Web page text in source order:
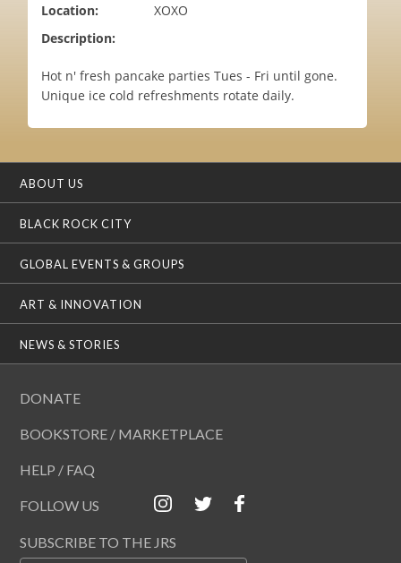
Location:
XOXO
Description:
Hot n' fresh pancake parties Tues - Fri until gone.
Unique ice cold refreshments rotate daily.
ABOUT US
BLACK ROCK CITY
GLOBAL EVENTS & GROUPS
ART & INNOVATION
NEWS & STORIES
DONATE
BOOKSTORE / MARKETPLACE
HELP / FAQ
FOLLOW US
SUBSCRIBE TO THE JRS